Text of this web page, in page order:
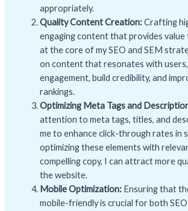
appropriately.
Quality Content Creation:Crafting
engaging content that provides value
at the core of my SEO and SEM
on content that resonates with
engagement, build credibility, and
rankings.
Optimizing Meta Tags and
attention to meta tags, titles, and
me to enhance click-through rates in
optimizing these elements with
compelling copy, I can attract more
the website.
Mobile Optimization: Ensuring that
mobile-friendly is crucial for both SEO